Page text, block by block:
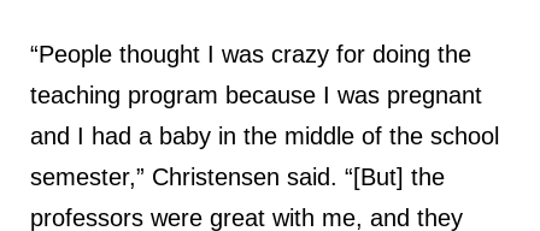
“People thought I was crazy for doing the
teaching program because I was pregnant
and I had a baby in the middle of the school
semester,” Christensen said. “[But] the
professors were great with me, and they